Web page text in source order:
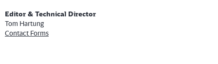
Editor & Technical Director
Tom Hartung
Contact Forms